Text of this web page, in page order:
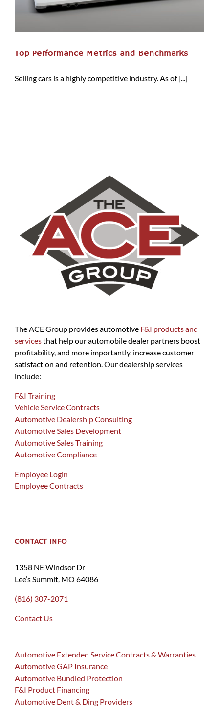
Top Performance Metrics and Benchmarks
Selling cars is a highly competitive industry. As of [...]
The ACE Group provides automotive F&I products and
servicesthat help our automobile dealer partners boost
profitability, and more importantly, increase customer
satisfaction and retention. Our dealership services
include:
F&I Training
Vehicle Service Contracts
Automotive Dealership Consulting
Automotive Sales Development
Automotive Sales Training
Automotive Compliance
Employee Login
Employee Contracts
CONTACT INFO
1358 NE Windsor Dr
Lee’s Summit, MO 64086
(816) 307-2071
Contact Us
Automotive Extended Service Contracts & Warranties
Automotive GAP Insurance
Automotive Bundled Protection
F&I Product Financing
Automotive Dent & Ding Providers